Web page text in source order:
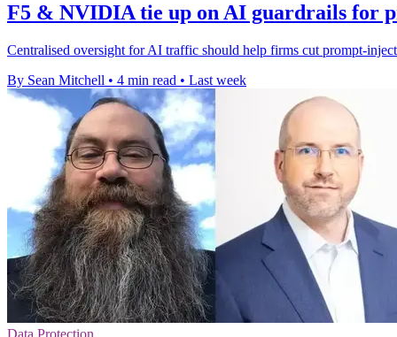
F5 & NVIDIA tie up on AI guardrails for
Centralised oversight for AI traffic should help firms cut prompt-
By Sean Mitchell • 4 min read • Last week
Data Protection